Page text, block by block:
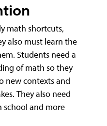
math shortcuts,
also must learn the
Students need a
of math so they
new contexts and
They also need
school and more